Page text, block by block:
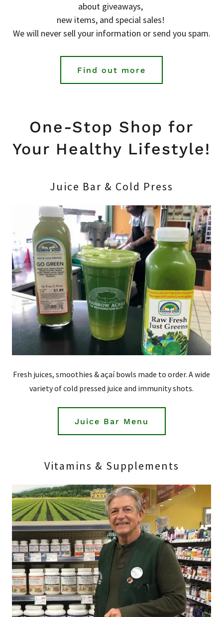
about giveaways,
new items, and special sales!
We will never sell your information or send you spam.
Find out more
One-Stop Shop for
Your Healthy Lifestyle!
Juice Bar & Cold Press
Fresh juices, smoothies & açaí bowls made to order. A wide
variety of cold pressed juice and immunity shots.
Juice Bar Menu
Vitamins & Supplements